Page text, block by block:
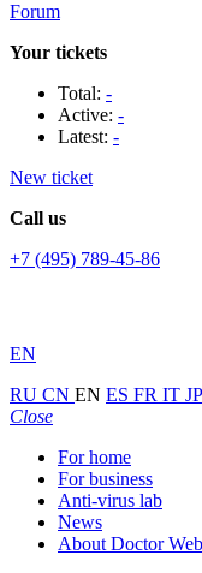
Forum
Your tickets
Total: -
Active: -
Latest: -
New ticket
Call us
+7 (495) 789-45-86
EN
RU CN EN ES FR IT JP
Close
For home
For business
Anti-virus lab
News
About Doctor Web